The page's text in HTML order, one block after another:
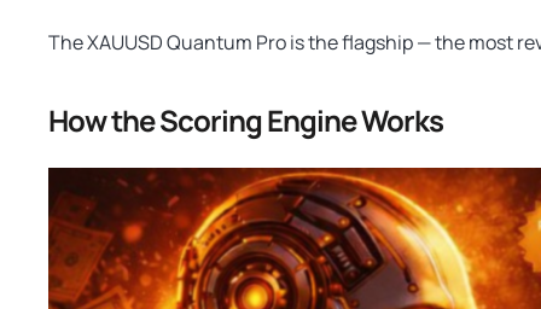
The XAUUSD Quantum Pro is the flagship — the most
How the Scoring Engine Works